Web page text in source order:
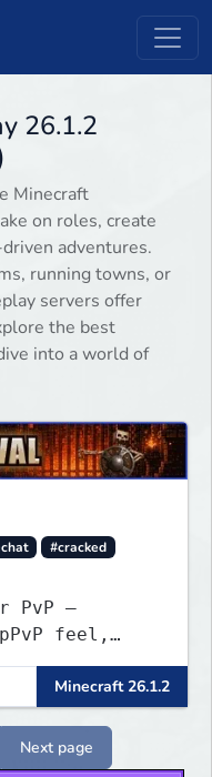
26.1.2
Minecraft
on roles, create
adventures.
running towns, or
servers offer
the best
into a world of
#cracked
PvP —
feel,
BedrockMinecraft 26.1.2
Next page